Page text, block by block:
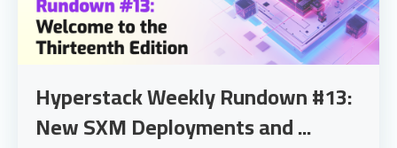
Hyperstack Weekly Rundown #13:
New SXM Deployments and ...